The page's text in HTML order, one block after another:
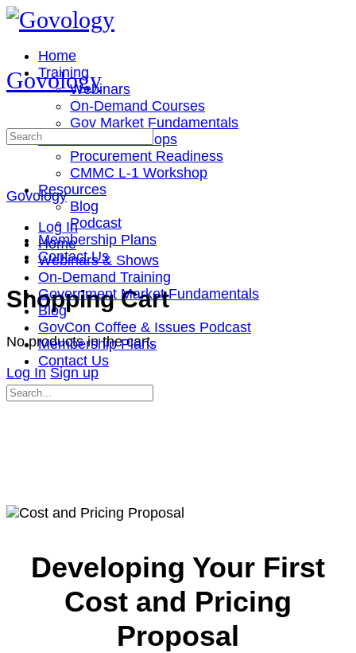
Toggle
Side
Panel
Home
Training
Webinars
On-Demand Courses
Gov Market Fundamentals
Cohorts & Workshops
Procurement Readiness
CMMC L-1 Workshop
Resources
Blog
Podcast
Membership Plans
Contact Us
More
options
Shopping Cart
No products in the cart.
Log In Sign up
Govology
Search
Govology
Log In
Home
Webinars & Shows
On-Demand Training
Government Market Fundamentals
Blog
GovCon Coffee & Issues Podcast
Membership Plans
Contact Us
Search
Developing Your First
Cost and Pricing
Proposal